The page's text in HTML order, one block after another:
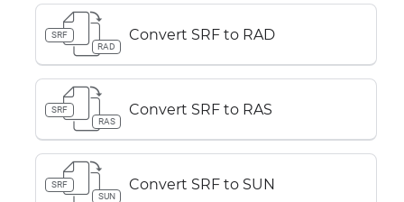
SRF
RAD
Convert SRF to RAD
SRF
RAS
Convert SRF to RAS
SRF
SUN
Convert SRF to SUN